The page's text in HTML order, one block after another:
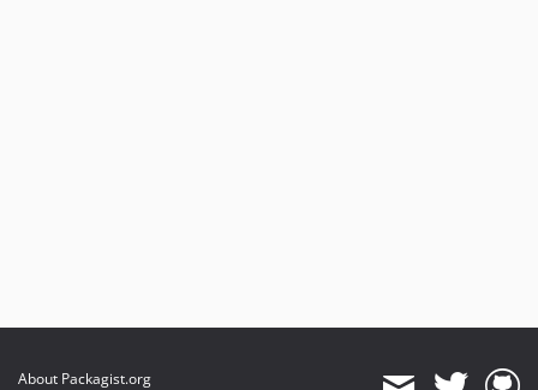
About Packagist.org